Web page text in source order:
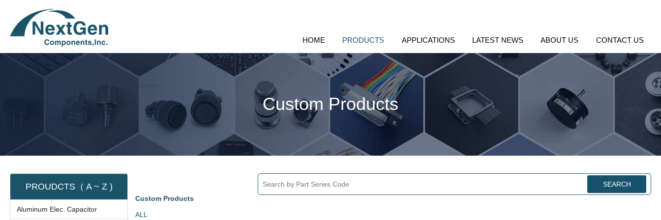
HOME PRODUCTS APPLICATIONS LATEST NEWS ABOUT US CONTACT US
Custom Products
PROUDCTS（ A ~ Z )
Aluminum Elec. Capacitor
SEARCH
Custom Products
ALL